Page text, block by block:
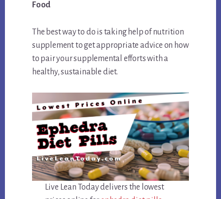
Food
The best way to do is taking help of nutrition
supplement to get appropriate advice on how
to pair your supplemental efforts with a
healthy, sustainable diet.
Live Lean Today delivers the lowest